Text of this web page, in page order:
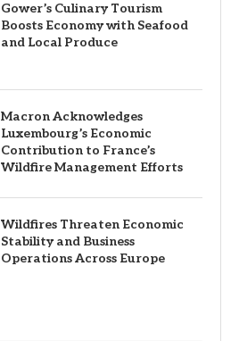
Gower’s Culinary Tourism
Boosts Economy with Seafood
and Local Produce
Macron Acknowledges
Luxembourg’s Economic
Contribution to France’s
Wildfire Management Efforts
Wildfires Threaten Economic
Stability and Business
Operations Across Europe